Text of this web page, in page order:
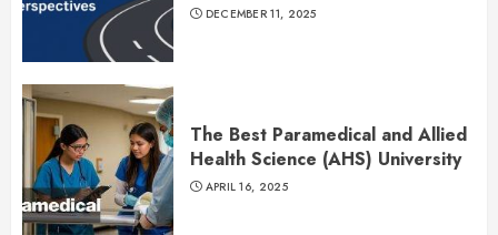
DECEMBER 11, 2025
The Best Paramedical and Allied
Health Science (AHS) University
APRIL 16, 2025